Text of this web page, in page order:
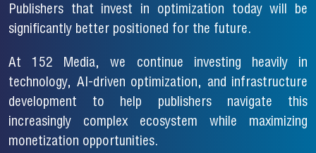
Publishers that invest in optimization today will be
significantly better positioned for the future.
At 152 Media, we continue investing heavily in
technology, AI-driven optimization, and infrastructure
development to help publishers navigate this
increasingly complex ecosystem while maximizing
monetization opportunities.